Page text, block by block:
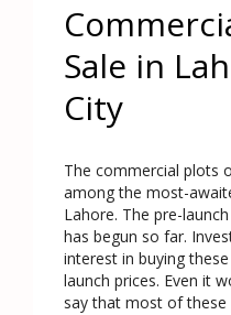
Sale in
City
The commercial plots
among the most-
Lahore. The pre-
has begun so far.
interest in buying
launch prices. Even it
say that most of